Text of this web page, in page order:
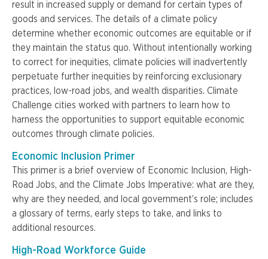
result in increased supply or demand for certain types of
goods and services. The details of a climate policy
determine whether economic outcomes are equitable or if
they maintain the status quo. Without intentionally working
to correct for inequities, climate policies will inadvertently
perpetuate further inequities by reinforcing exclusionary
practices, low-road jobs, and wealth disparities. Climate
Challenge cities worked with partners to learn how to
harness the opportunities to support equitable economic
outcomes through climate policies.
Economic Inclusion Primer
This primer is a brief overview of Economic Inclusion, High-
Road Jobs, and the Climate Jobs Imperative: what are they,
why are they needed, and local government’s role; includes
a glossary of terms, early steps to take, and links to
additional resources.
High-Road Workforce Guide